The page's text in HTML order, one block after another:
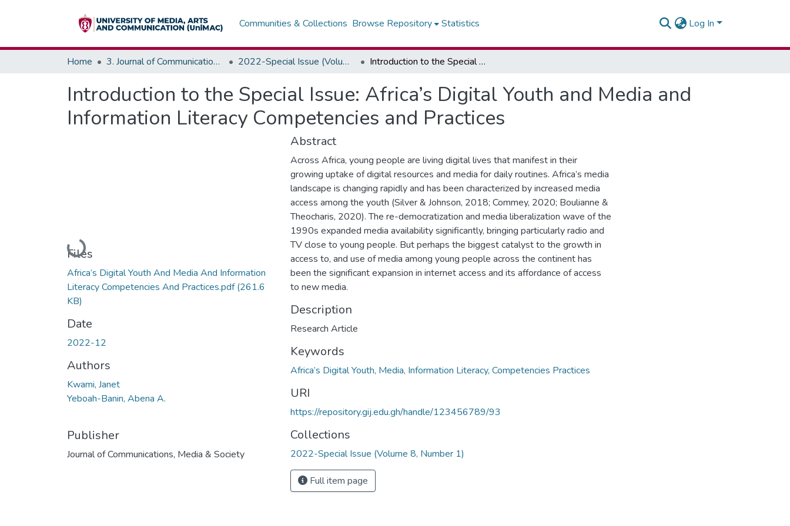
Communities & Collections Browse Repository Statistics Log In
Home 3. Journal of Communications, Media & Society (JOCMAS) 2022-Special Issue (Volume 8, Number 1) Introduction to the Special Issue: Africa’s Digital Youth and Media and Information Literacy Competencies and Practices
Introduction to the Special Issue: Africa’s Digital Youth and Media and
Information Literacy Competencies and Practices
Loading...
Files
Africa’s Digital Youth And Media And Information
Literacy Competencies And Practices.pdf(261.6
KB)
Date
2022-12
Authors
Kwami, Janet
Yeboah-Banin, Abena A.
Publisher
Journal of Communications, Media & Society
Abstract
Across Africa, young people are living digital lives that manifest in their
growing uptake of digital resources and media for daily routines. Africa’s media
landscape is changing rapidly and has been characterized by increased media
access among the youth (Silver & Johnson, 2018; Commey, 2020; Boulianne &
Theocharis, 2020). The re-democratization and media liberalization wave of the
1990s expanded media availability significantly, bringing particularly radio and
TV close to young people. But perhaps the biggest catalyst to the growth in
access to, and use of media among young people across the continent has
been the significant expansion in internet access and its affordance of access
to new media.
Description
Research Article
Keywords
Africa’s Digital Youth, Media, Information Literacy, Competencies Practices
URI
https://repository.gij.edu.gh/handle/123456789/93
Collections
2022-Special Issue (Volume 8, Number 1)
Full item page